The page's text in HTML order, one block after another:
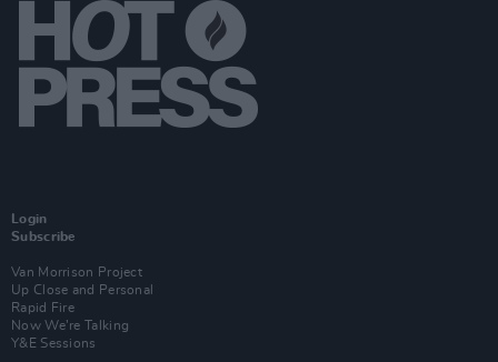
Login
Subscribe
Van Morrison Project
Up Close and Personal
Rapid Fire
Now We’re Talking
Y&E Sessions